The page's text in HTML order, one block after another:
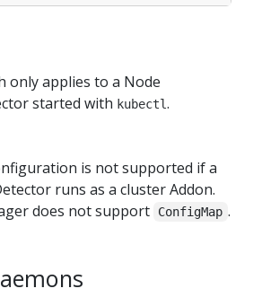
only applies to a Node
started with kubectl.
is not supported if a
runs as a cluster Addon.
does not support
ConfigMap .